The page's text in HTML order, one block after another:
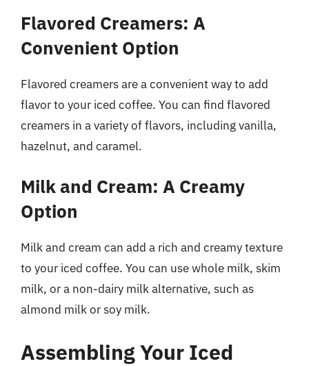
Flavored Creamers: A
Convenient Option
Flavored creamers are a convenient way to add
flavor to your iced coffee. You can find flavored
creamers in a variety of flavors, including vanilla,
hazelnut, and caramel.
Milk and Cream: A Creamy
Option
Milk and cream can add a rich and creamy texture
to your iced coffee. You can use whole milk, skim
milk, or a non-dairy milk alternative, such as
almond milk or soy milk.
Assembling Your Iced